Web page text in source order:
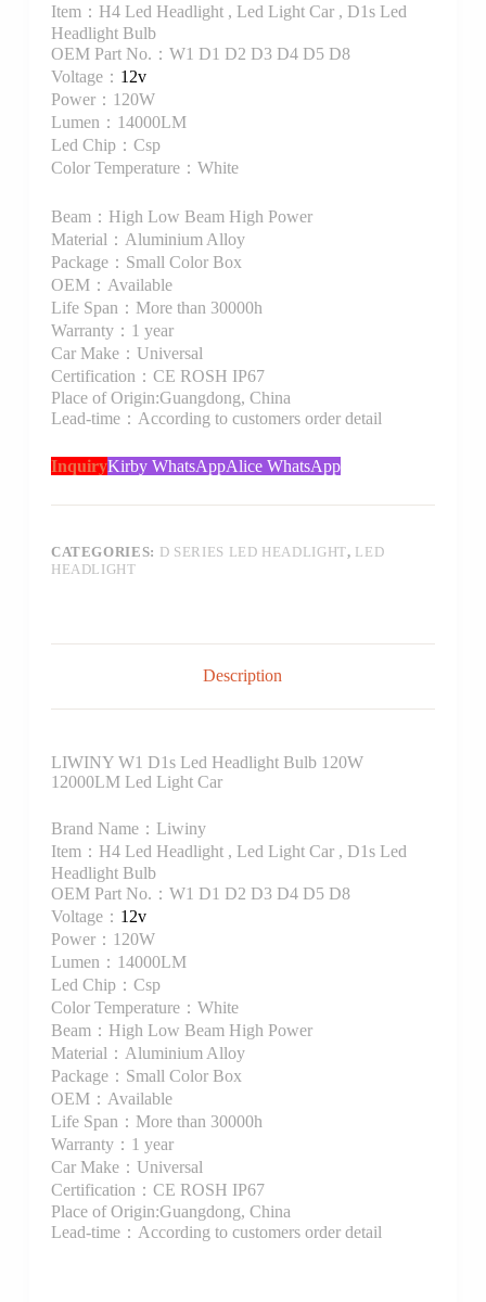
Item：H4 Led Headlight , Led Light Car , D1s Led
Headlight Bulb
OEM Part No.：W1 D1 D2 D3 D4 D5 D8
Voltage： 12v
Power：120W
Lumen：14000LM
Led Chip：Csp
Color Temperature：White
Beam：High Low Beam High Power
Material：Aluminium Alloy
Package：Small Color Box
OEM：Available
Life Span：More than 30000h
Warranty：1 year
Car Make：Universal
Certification：CE ROSH IP67
Place of Origin:Guangdong, China
Lead-time：According to customers order detail
InquiryKirby WhatsAppAlice WhatsApp
CATEGORIES: D SERIES LED HEADLIGHT, LED
HEADLIGHT
Description
LIWINY W1 D1s Led Headlight Bulb 120W
12000LM Led Light Car
Brand Name：Liwiny
Item：H4 Led Headlight , Led Light Car , D1s Led
Headlight Bulb
OEM Part No.：W1 D1 D2 D3 D4 D5 D8
Voltage： 12v
Power：120W
Lumen：14000LM
Led Chip：Csp
Color Temperature：White
Beam：High Low Beam High Power
Material：Aluminium Alloy
Package：Small Color Box
OEM：Available
Life Span：More than 30000h
Warranty：1 year
Car Make：Universal
Certification：CE ROSH IP67
Place of Origin:Guangdong, China
Lead-time：According to customers order detail